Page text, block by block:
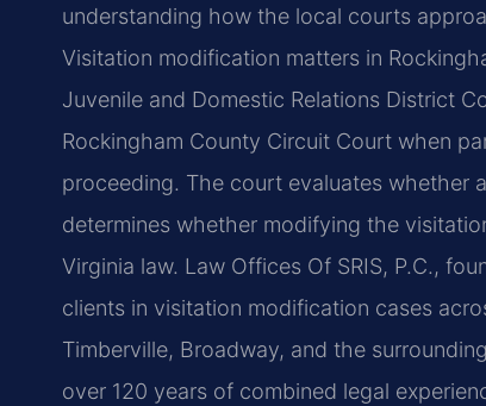
understanding how the local courts
Visitation modification matters in
Juvenile and Domestic Relations District
Rockingham County Circuit Court when
proceeding. The court evaluates whether
determines whether modifying the
Virginia law. Law Offices Of SRIS, P.C.,
clients in visitation modification cases
Timberville, Broadway, and the
over 120 years of combined legal